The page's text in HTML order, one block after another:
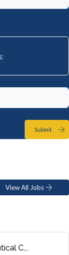
Submit
View All Jobs
C...